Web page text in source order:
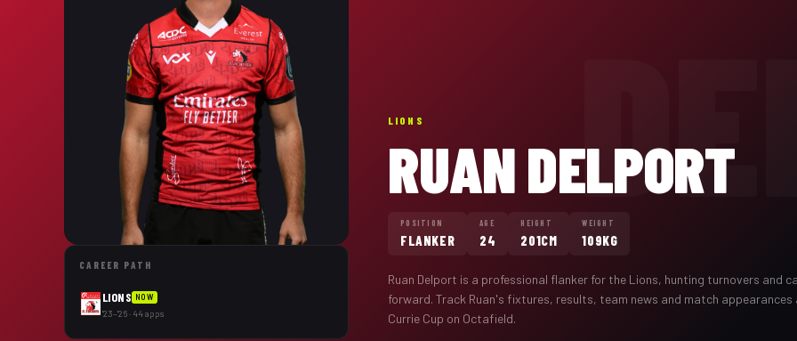
CAREER PATH
LIONS NOW
'23–'26 · 44 apps
LIONS
RUAN DELPORT
POSITION
FLANKER
AGE
24
HEIGHT
201CM
WEIGHT
109KG
Ruan Delport is a professional flanker for the Lions, hunting turnovers and
forward. Track Ruan's fixtures, results, team news and match appearances
Currie Cup on Octafield.